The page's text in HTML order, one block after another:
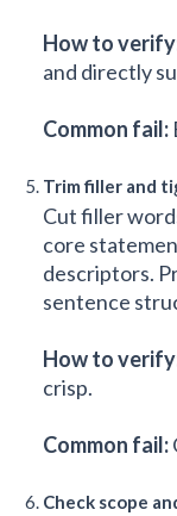
How to
and directly
Common fail:
Trim filler and
Cut filler
core
descriptors.
sentence
How to
crisp.
Common fail:
Check scope